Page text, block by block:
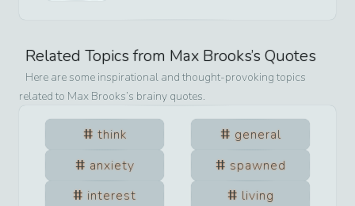
Related Topics from Max Brooks’s Quotes
Here are some inspirational and thought-provoking topics
related to Max Brooks’s brainy quotes.
think
general
anxiety
spawned
interest
living